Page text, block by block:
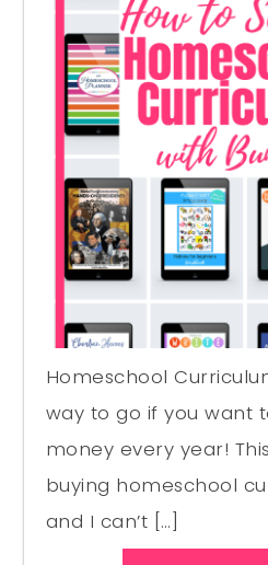
Homeschool
way to go if you want
money every year!
buying homeschool
and I can’t […]